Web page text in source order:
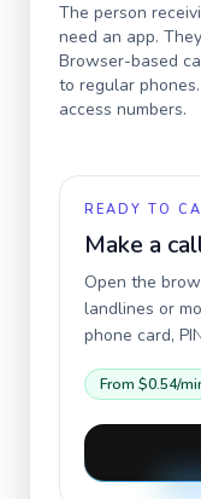
The person
need an app.
Browser-based
to regular
access numbers.
READY TO
Make a
Open the
landlines or
phone card,
From $0.54/